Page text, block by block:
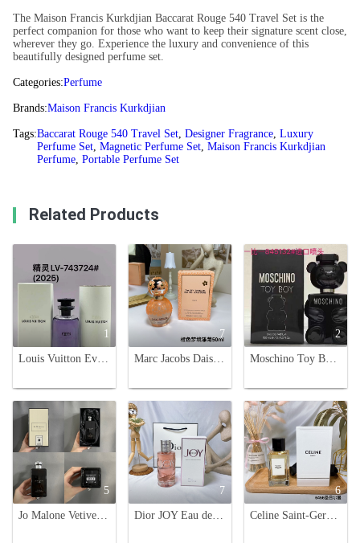
The Maison Francis Kurkdjian Baccarat Rouge 540 Travel Set is the
perfect companion for those who want to keep their signature scent close,
wherever they go. Experience the luxury and convenience of this
beautifully designed perfume set.
Categories:Perfume
Brands:Maison Francis Kurkdjian
Tags:Baccarat Rouge 540 Travel Set, Designer Fragrance, Luxury
Perfume Set, Magnetic Perfume Set, Maison Francis Kurkdjian
Perfume, Portable Perfume Set
Related Products
1
Louis Vuitton Eves Eau de Parfum - Captivating Fragrance for Everyday
7
Marc Jacobs Daisy Dream Daze Eau de Toilette Spray for Women - 50ml
2
Moschino Toy Boy Eau de Parfum - 100ml Teddy Bear Fragrance for Men
5
Jo Malone Vetiver & Golden Vanilla Cologne Intense, 100ml
7
Dior JOY Eau de Parfum Intense 90ml - Floral & Oriental Fragrance for Women
6
Celine Saint-Germain-Des-Pres Haute Parfumerie 100ml - Authentic & Luxurious